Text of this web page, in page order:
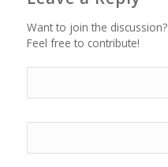
Want to join the discussion?
Feel free to contribute!